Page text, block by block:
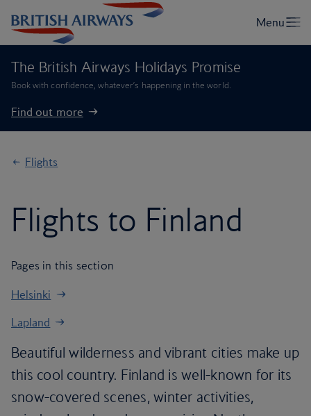
The British Airways Holidays Promise
Book with confidence, whatever’s happening in the world.
Find out more
Flights
Flights to Finland
Pages in this section
Helsinki
Lapland
Beautiful wilderness and vibrant cities make up
this cool country. Finland is well-known for its
snow-covered scenes, winter activities,